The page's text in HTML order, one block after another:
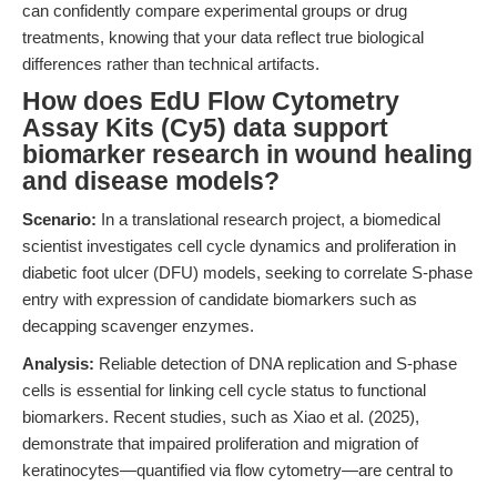
can confidently compare experimental groups or drug
treatments, knowing that your data reflect true biological
differences rather than technical artifacts.
How does EdU Flow Cytometry
Assay Kits (Cy5) data support
biomarker research in wound healing
and disease models?
Scenario: In a translational research project, a biomedical
scientist investigates cell cycle dynamics and proliferation in
diabetic foot ulcer (DFU) models, seeking to correlate S-phase
entry with expression of candidate biomarkers such as
decapping scavenger enzymes.
Analysis: Reliable detection of DNA replication and S-phase
cells is essential for linking cell cycle status to functional
biomarkers. Recent studies, such as Xiao et al. (2025),
demonstrate that impaired proliferation and migration of
keratinocytes—quantified via flow cytometry—are central to